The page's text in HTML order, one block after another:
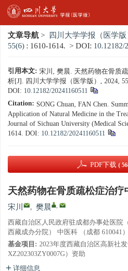
文章导航 > 四川大学学报（医学版
55(6) : 1610-1614. > DOI: 10.12182/
引用本文: 宋川, 樊晨. 天然药物在骨质
析[J]. 四川大学学报（医学版）, 2024,
DOI: 10.12182/20241160511
Citation: SONG Chuan, FAN Chen.
Application of Natural Medicine in the
Journal of Sichuan University (Medical
1614. DOI: 10.12182/20241160511
PDF下载 (
天然药物在骨质疏松症治疗
宋川 , 樊晨 ,
西藏自治区人民政府驻成都办事处医院
西藏成办分院） 中医科 （成都 610041）
基金项目: 2023年度西藏自治区高新社
XZ202303ZY0007G）资助
详细信息